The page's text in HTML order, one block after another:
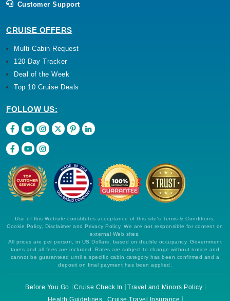
Customer Support
CRUISE OFFERS
Multi Cabin Request
120 Day Tracker
Deal of the Week
Top 10 Cruise Deals
FOLLOW US:
Use of this Website constitutes acceptance of this site's Terms & Conditions,
Cookie Policy, Disclaimer and Privacy Policy. We are not responsible for content on
external Web sites.
All prices are per person, in US Dollars, based on double occupancy. Government
taxes and all fees are included. Rates are subject to change without notice and
cannot be guaranteed until a specific cabin category has been confirmed and a
deposit on final payment has been applied.
Before You Go Cruise Check In
Travel and Minors Policy
Health Guidelines
Cruise Travel Insurance